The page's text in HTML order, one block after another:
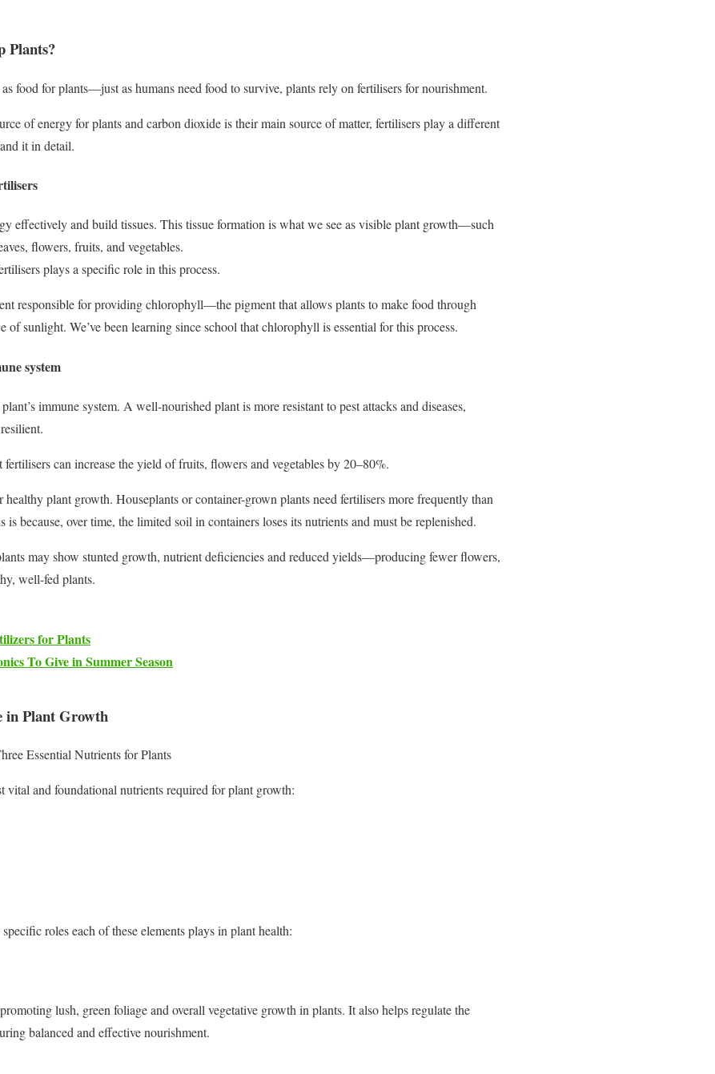
Plants?
food for plants—just as humans need food to survive, plants rely on fertilisers for nourishment.
of energy for plants and carbon dioxide is their main source of matter, fertilisers play a different
it in detail.
effectively and build tissues. This tissue formation is what we see as visible plant growth—such
flowers, fruits, and vegetables.
plays a specific role in this process.
responsible for providing chlorophyll—the pigment that allows plants to make food through
of sunlight. We’ve been learning since school that chlorophyll is essential for this process.
system
immune system. A well-nourished plant is more resistant to pest attacks and diseases,
fertilisers can increase the yield of fruits, flowers and vegetables by 20–80%.
plant growth. Houseplants or container-grown plants need fertilisers more frequently than
because, over time, the limited soil in containers loses its nutrients and must be replenished.
may show stunted growth, nutrient deficiencies and reduced yields—producing fewer flowers,
well-fed plants.
for Plants
To Give in Summer Season
in Plant Growth
Essential Nutrients for Plants
vital and foundational nutrients required for plant growth:
roles each of these elements plays in plant health:
lush, green foliage and overall vegetative growth in plants. It also helps regulate the
balanced and effective nourishment.